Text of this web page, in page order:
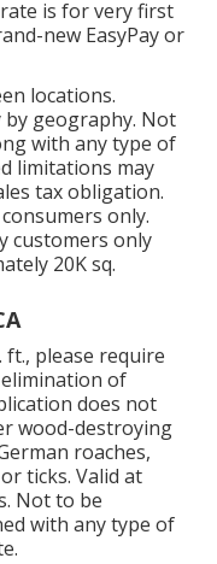
is for very first
new EasyPay or
locations.
geography. Not
with any type of
limitations may
tax obligation.
only.
customers only
20K sq.
ft., please require
of
does not
wood-destroying
roaches,
ticks. Valid at
Not to be
with any type of